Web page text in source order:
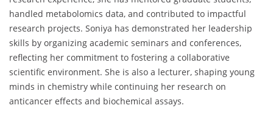
handled metabolomics data, and contributed to impactful
research projects. Soniya has demonstrated her leadership
skills by organizing academic seminars and conferences,
reflecting her commitment to fostering a collaborative
scientific environment. She is also a lecturer, shaping young
minds in chemistry while continuing her research on
anticancer effects and biochemical assays.